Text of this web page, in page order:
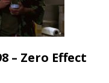
– Zero Effect